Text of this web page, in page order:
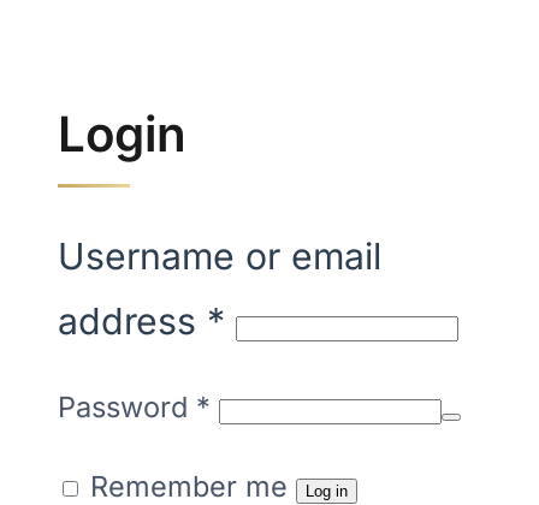
Login
Username or email
address * Required
Password * Required
Remember me Log in